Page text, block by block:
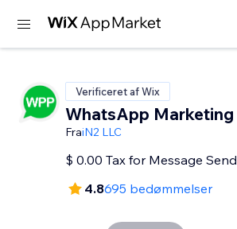
Verificeret af Wix
WhatsApp Marketing
FraiN2 LLC
$ 0.00 Tax for Message Send
4.8695 bedømmelser